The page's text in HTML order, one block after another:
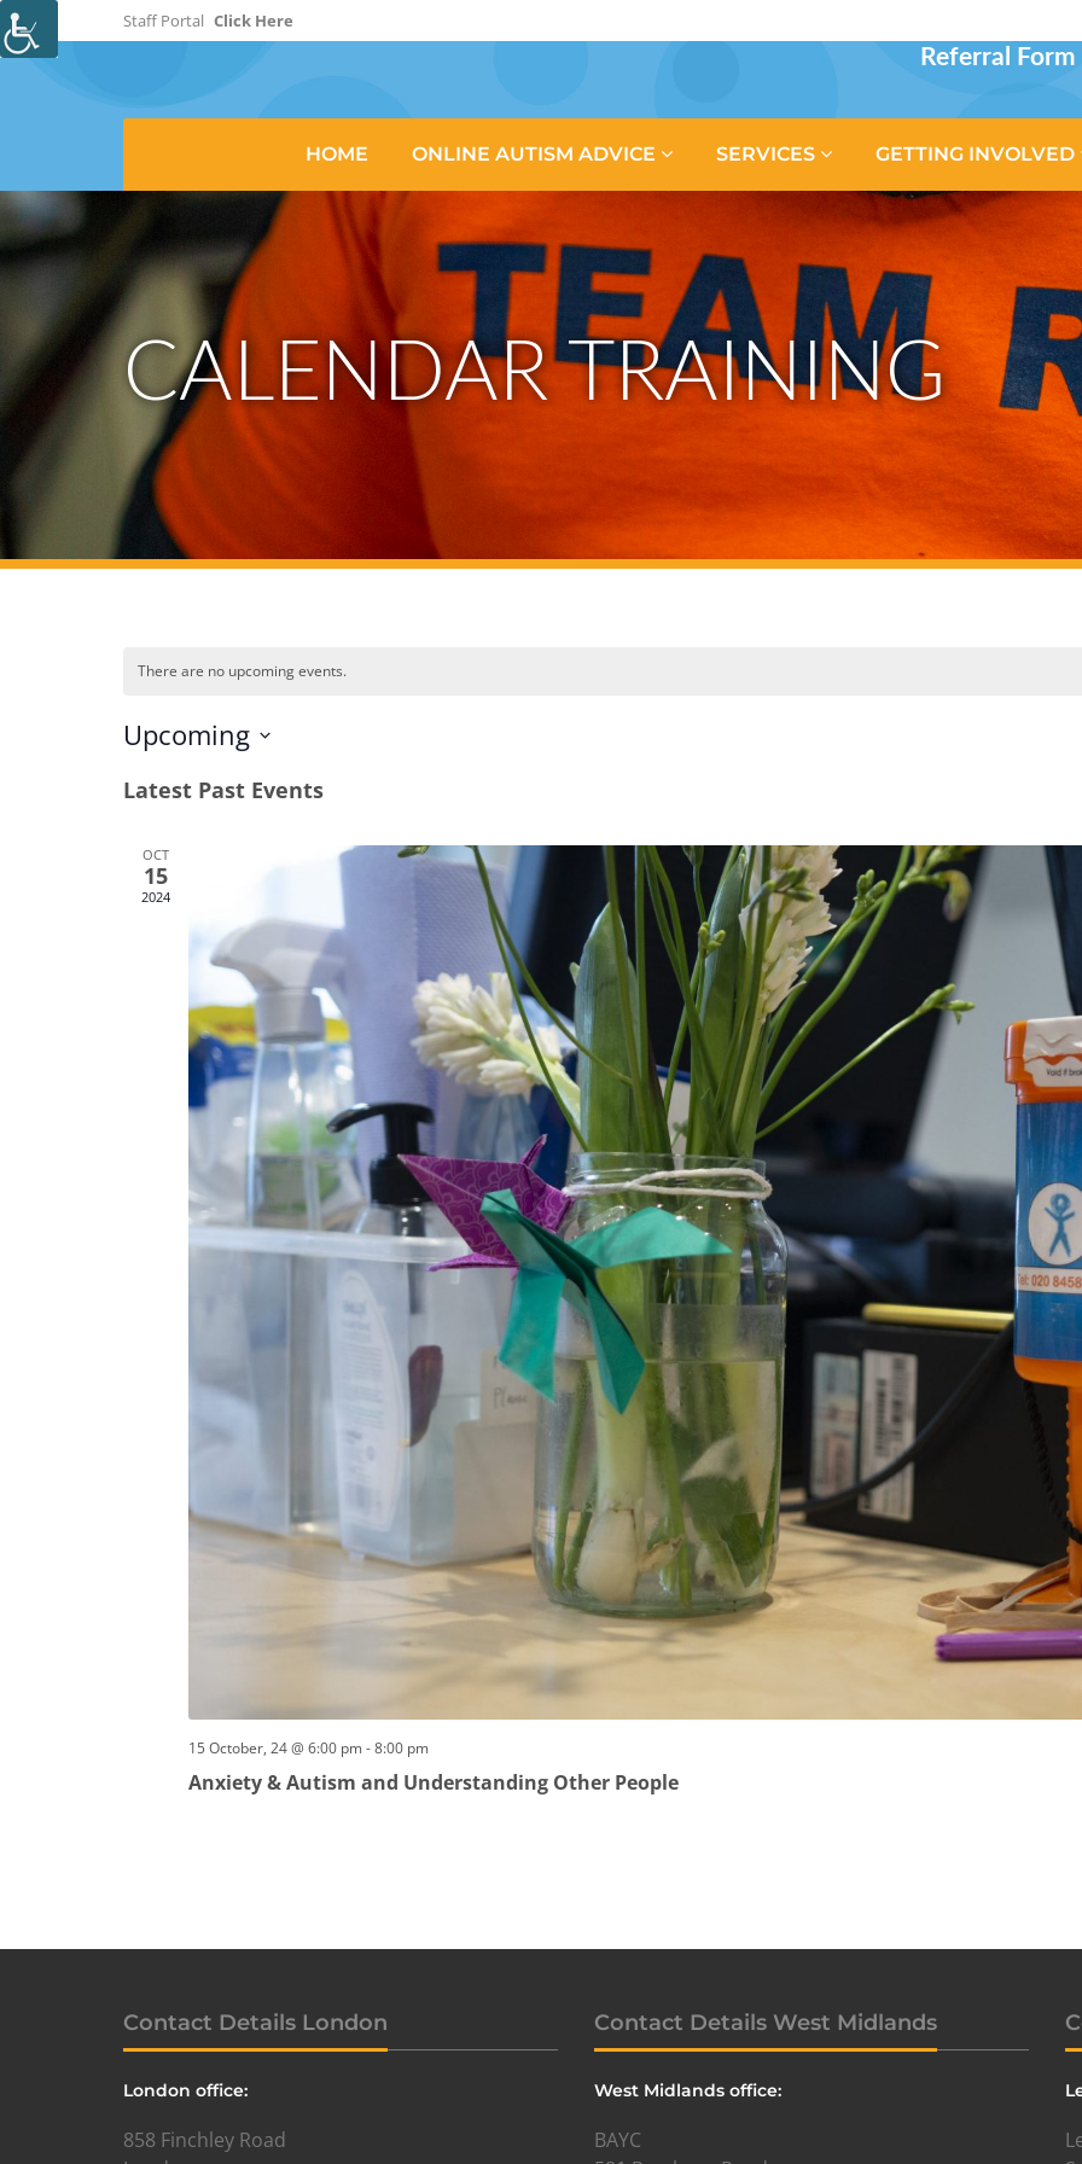
Staff Portal Click Here
Referral Form
HOME ONLINE AUTISM ADVICE SERVICES GETTING INVOLVED
CALENDAR TRAINING
There are no upcoming events.
Upcoming
date.
Latest Past Events
OCT
15
2024
15 October, 24 @ 6:00 pm-8:00 pm
Anxiety & Autism and Understanding Other People
Contact Details London
London office:
858 Finchley Road
Contact Details West Midlands
West Midlands office:
BAYC